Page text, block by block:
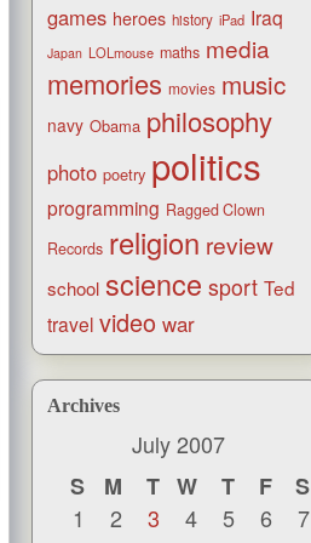
games heroes history iPad Iraq
Japan LOLmouse maths media
memories movies music
navy Obama philosophy
photo poetry politics
programming Ragged Clown
Records religion review
school science sport Ted
travel video war
Archives
July 2007
S
M T W T F
S
1
2 3 4 5 6
7